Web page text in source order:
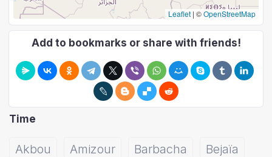
Leaflet | ©OpenStreetMap
Add to bookmarks or share with friends!
Time
Akbou Amizour Barbacha
Bejaïa